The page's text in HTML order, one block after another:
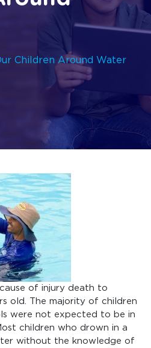
Children Around Water
of injury death to
old. The majority of children
were not expected to be in
children who drown in a
without the knowledge of